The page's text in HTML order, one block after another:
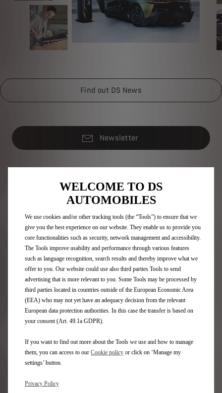
Find out DS News
Newsletter
100% electric vehicles
Self charging hybrid vehicles
SUV
DS Limited Editions
Model Price & Specs
Compare models
Quick Links
Configure & Price
Retail offers
Business offers
Make an Enquiry
WELCOME TO DS
AUTOMOBILES
We use cookies and/or other tracking tools (the “Tools”) to ensure that we
give you the best experience on our website. They enable us to provide you
core functionalities such as security, network management and accessibility.
The Tools improve usability and performance through various features
such as language recognition, search results and thereby improve what we
offer to you. Our website could use also third parties Tools to send
advertising that is more relevant to you. Some Tools may be processed by
third parties located in countries outside of the European Economic Area
(EEA) who may not yet have an adequacy decision from the relevant
European data protection authorities. In this case the transfer is based on
your consent (Art. 49.1a GDPR).
If you want to find out more about the Tools we use and how to manage
them, you can access to our Cookie policy or click on ‘Manage my
settings’ button.
Privacy Policy